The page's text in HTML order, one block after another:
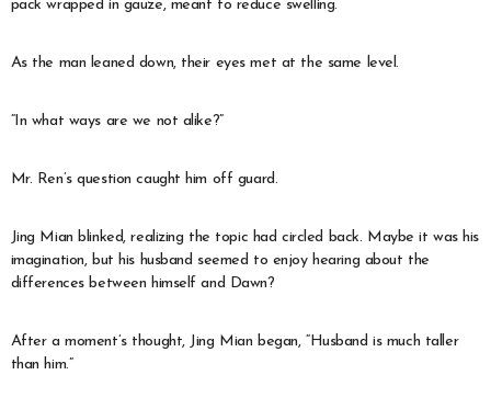
pack wrapped in gauze, meant to reduce swelling.
As the man leaned down, their eyes met at the same level.
“In what ways are we not alike?”
Mr. Ren’s question caught him off guard.
Jing Mian blinked, realizing the topic had circled back. Maybe it was his
imagination, but his husband seemed to enjoy hearing about the
differences between himself and Dawn?
After a moment’s thought, Jing Mian began, “Husband is much taller
than him.”